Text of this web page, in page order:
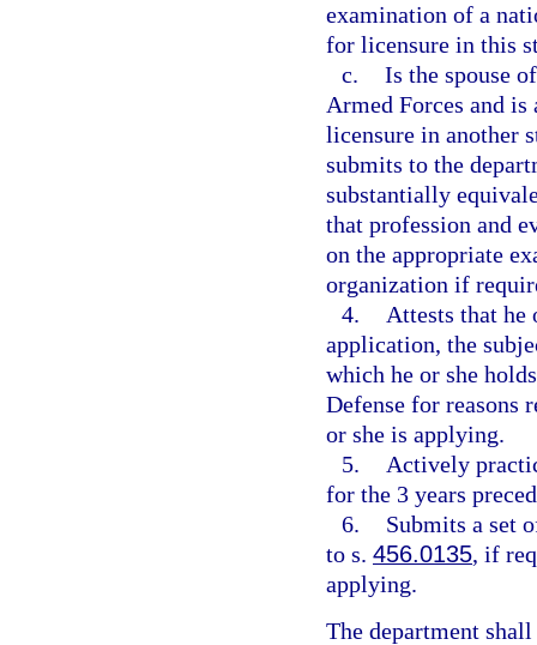
examination of a
for licensure in this
c. Is the spouse
Armed Forces and
licensure in another
submits to the
substantially
that profession and
on the appropriate
organization if
4.
Attests that he
application, the
which he or she
Defense for reasons
or she is applying.
5.
Actively
for the 3 years
6.
Submits a set
to s. 456.0135, if
applying.
The department